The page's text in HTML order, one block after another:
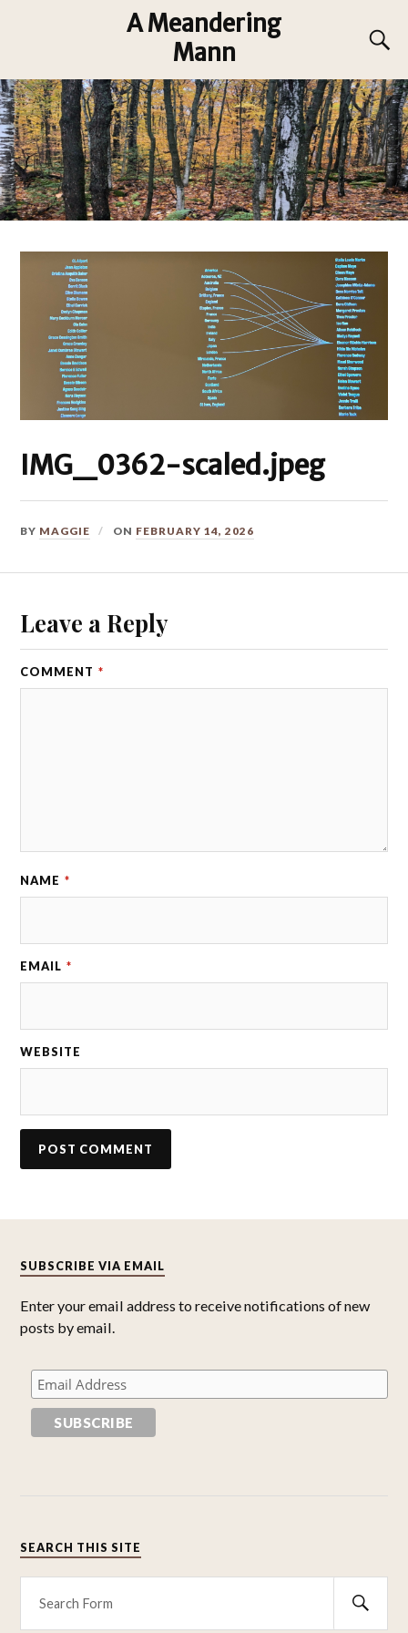
A Meandering
Mann
IMG_0362-scaled.jpeg
BY MAGGIE ON FEBRUARY 14, 2026
Leave a Reply
COMMENT *
NAME *
EMAIL *
WEBSITE
SUBSCRIBE VIA EMAIL
Enter your email address to receive notifications of new
posts by email.
SEARCH THIS SITE